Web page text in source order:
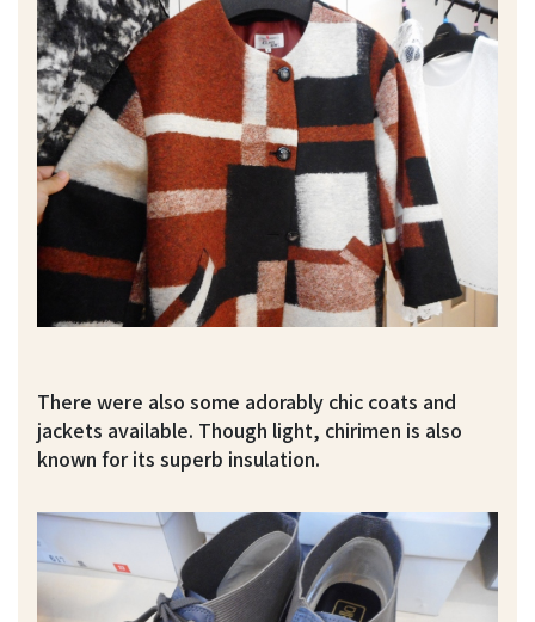
There were also some adorably chic coats and
jackets available. Though light, chirimen is also
known for its superb insulation.